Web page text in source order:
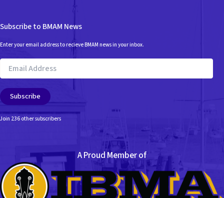
Subscribe to BMAM News
Enter your email address to recieve BMAM news in your inbox.
Email
Address
Subscribe
Join 236 other subscribers
A Proud Member of